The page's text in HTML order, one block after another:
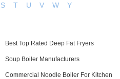
S T U V W Y
Best Top Rated Deep Fat Fryers
Soup Boiler Manufacturers
Commercial Noodle Boiler For Kitchen